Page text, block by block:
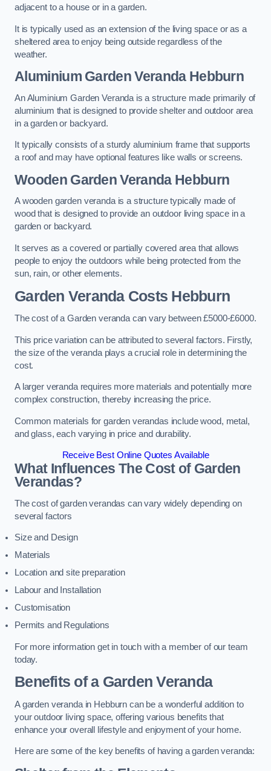
adjacent to a house or in a garden.
It is typically used as an extension of the living space or as a
sheltered area to enjoy being outside regardless of the
weather.
Aluminium Garden Veranda Hebburn
An Aluminium Garden Veranda is a structure made primarily of
aluminium that is designed to provide shelter and outdoor area
in a garden or backyard.
It typically consists of a sturdy aluminium frame that supports
a roof and may have optional features like walls or screens.
Wooden Garden Veranda Hebburn
A wooden garden veranda is a structure typically made of
wood that is designed to provide an outdoor living space in a
garden or backyard.
It serves as a covered or partially covered area that allows
people to enjoy the outdoors while being protected from the
sun, rain, or other elements.
Garden Veranda Costs Hebburn
The cost of a Garden veranda can vary between £5000-£6000.
This price variation can be attributed to several factors. Firstly,
the size of the veranda plays a crucial role in determining the
cost.
A larger veranda requires more materials and potentially more
complex construction, thereby increasing the price.
Common materials for garden verandas include wood, metal,
and glass, each varying in price and durability.
Receive Best Online Quotes Available
What Influences The Cost of Garden
Verandas?
The cost of garden verandas can vary widely depending on
several factors
Size and Design
Materials
Location and site preparation
Labour and Installation
Customisation
Permits and Regulations
For more information get in touch with a member of our team
today.
Benefits of a Garden Veranda
A garden veranda in Hebburn can be a wonderful addition to
your outdoor living space, offering various benefits that
enhance your overall lifestyle and enjoyment of your home.
Here are some of the key benefits of having a garden veranda: